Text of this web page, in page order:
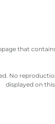
that
No
displayed on